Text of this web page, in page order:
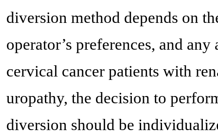
diversion method depends on
operator’s preferences, and
cervical cancer patients with
uropathy, the decision to
diversion should be